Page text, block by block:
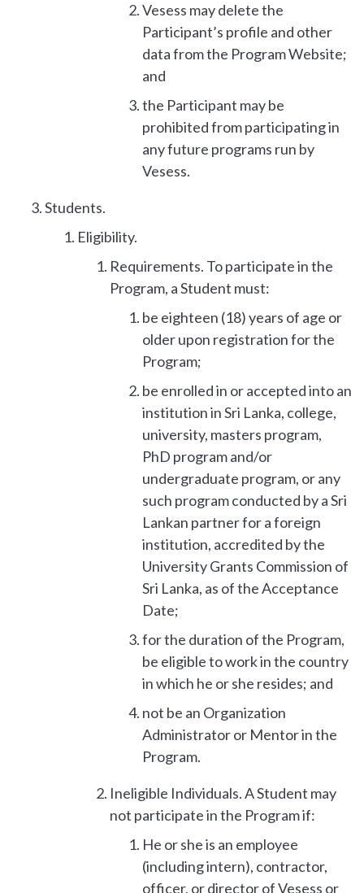
Vesess may delete the
Participant’s profile and other
data from the Program Website;
and
the Participant may be
prohibited from participating in
any future programs run by
Vesess.
Students.
Eligibility.
Requirements. To participate in the
Program, a Student must:
be eighteen (18) years of age or
older upon registration for the
Program;
be enrolled in or accepted into an
institution in Sri Lanka, college,
university, masters program,
PhD program and/or
undergraduate program, or any
such program conducted by a Sri
Lankan partner for a foreign
institution, accredited by the
University Grants Commission of
Sri Lanka, as of the Acceptance
Date;
for the duration of the Program,
be eligible to work in the country
in which he or she resides; and
not be an Organization
Administrator or Mentor in the
Program.
Ineligible Individuals. A Student may
not participate in the Program if:
He or she is an employee
(including intern), contractor,
officer, or director of Vesess or